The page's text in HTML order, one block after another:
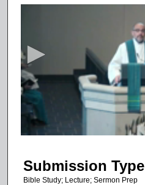
o
n
d
s
2
m
Submission Type
Bible Study; Lecture; Sermon Prep